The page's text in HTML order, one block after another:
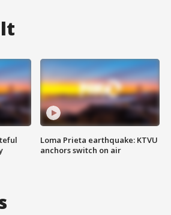
Loma Prieta earthquake: KTVU
anchors switch on air